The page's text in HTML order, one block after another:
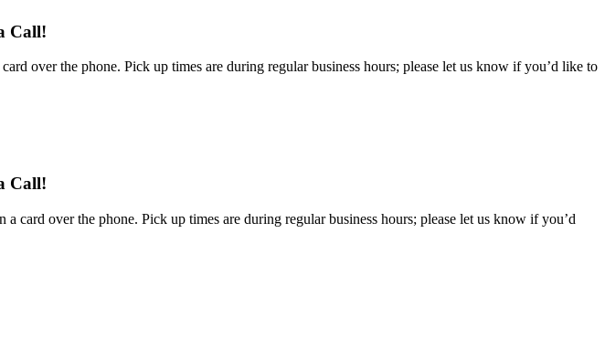
Call!
over the phone. Pick up times are during regular business hours; please let us know if you’d like to
Call!
card over the phone. Pick up times are during regular business hours; please let us know if you’d